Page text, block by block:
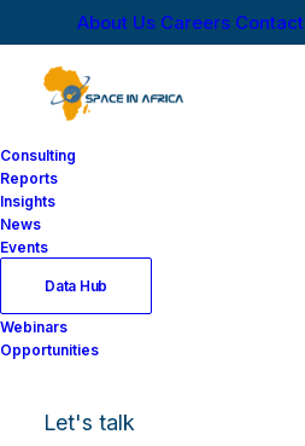
About Us Careers Contact
Consulting
Reports
Insights
News
Events
Data Hub
Webinars
Opportunities
Let's talk